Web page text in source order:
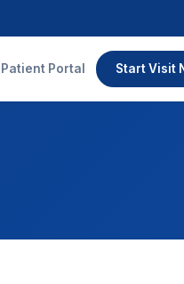
Patient Portal Start Visit